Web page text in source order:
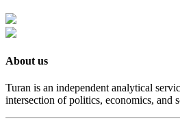
About us
Turan is an independent analytical
intersection of politics, economics, and